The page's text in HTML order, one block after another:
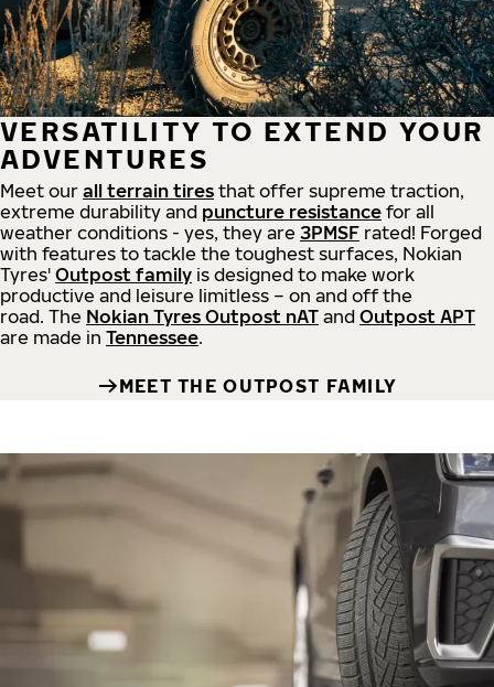
VERSATILITY TO EXTEND YOUR
ADVENTURES
Meet our all terrain tires that offer supreme traction,
extreme durability and puncture resistance for all
weather conditions - yes, they are 3PMSF rated! Forged
with features to tackle the toughest surfaces, Nokian
Tyres' Outpost family is designed to make work
productive and leisure limitless – on and off the
road. The Nokian Tyres Outpost nAT and Outpost APT
are made in Tennessee.
MEET THE OUTPOST FAMILY